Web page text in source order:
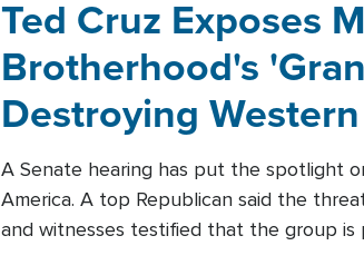
Ted Cruz Exposes
Brotherhood's
Destroying
Within'
A Senate hearing has put the spotlight
America. A top Republican said the
and witnesses testified that the group